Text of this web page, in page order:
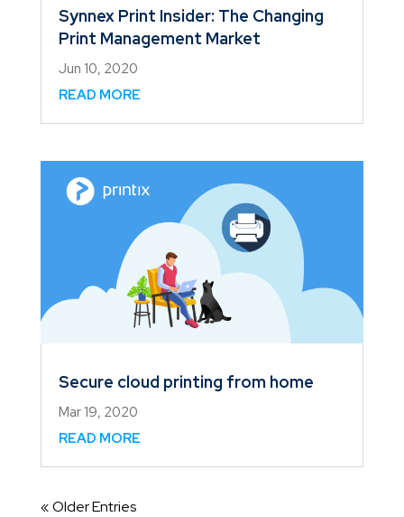
Synnex Print Insider: The Changing
Print Management Market
Jun 10, 2020
READ MORE
Secure cloud printing from home
Mar 19, 2020
READ MORE
« Older Entries